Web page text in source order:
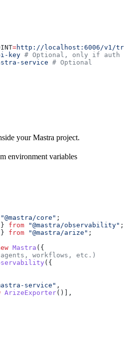
=http://localhost:6006/v1/
key # Optional, only if auth
service # Optional
your Mastra project.
environment variables
"@mastra/core" ;
} from "@mastra/observability" ;
} from "@mastra/arize" ;
Mastra ({
workflows, etc.)
({
service" ,
ArizeExporter()],